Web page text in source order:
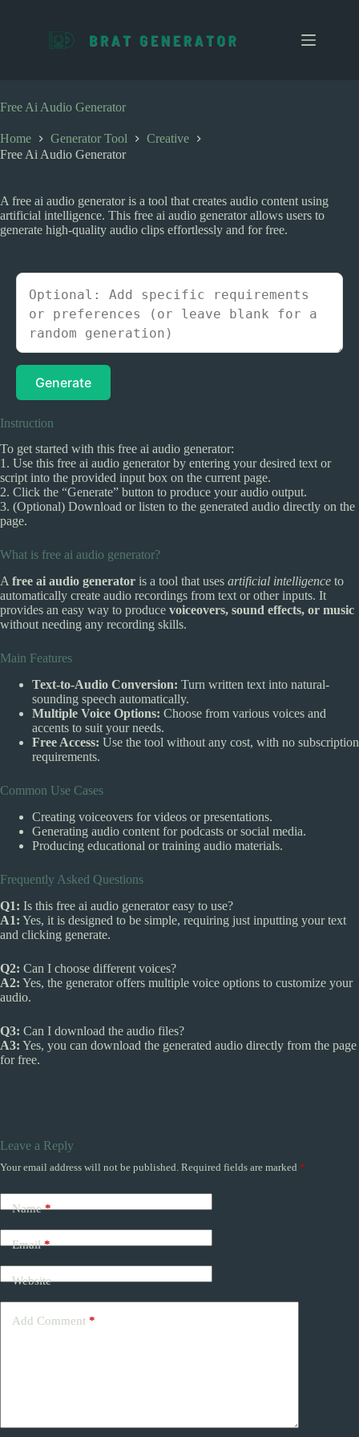
o
t
e
Free Ai Audio Generator
Home Generator Tool
Creative
Free Ai Audio Generator
A free ai audio generator is a tool that creates audio content using
artificial intelligence. This free ai audio generator allows users to
generate high-quality audio clips effortlessly and for free.
Generate
Instruction
To get started with this free ai audio generator:
1. Use this free ai audio generator by entering your desired text or
script into the provided input box on the current page.
2. Click the “Generate” button to produce your audio output.
3. (Optional) Download or listen to the generated audio directly on the
page.
What is free ai audio generator?
A free ai audio generator is a tool that uses artificial intelligence to
automatically create audio recordings from text or other inputs. It
provides an easy way to produce voiceovers, sound effects, or music
without needing any recording skills.
Main Features
Text-to-Audio Conversion: Turn written text into natural-
sounding speech automatically.
Multiple Voice Options: Choose from various voices and
accents to suit your needs.
Free Access: Use the tool without any cost, with no subscription
requirements.
Common Use Cases
Creating voiceovers for videos or presentations.
Generating audio content for podcasts or social media.
Producing educational or training audio materials.
Frequently Asked Questions
Q1: Is this free ai audio generator easy to use?
A1: Yes, it is designed to be simple, requiring just inputting your text
and clicking generate.
Q2: Can I choose different voices?
A2: Yes, the generator offers multiple voice options to customize your
audio.
Q3: Can I download the audio files?
A3: Yes, you can download the generated audio directly from the page
for free.
Leave a Reply
Your email address will not be published. Required fields are marked *
Name*
Email*
Website
Add Comment *